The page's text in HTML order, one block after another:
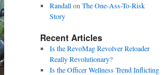
Randallon The One-Ass-To-Risk
Story
Recent Articles
Is the RevoMag Revolver Reloader
Really Revolutionary?
Is the Officer Wellness Trend Inflicting